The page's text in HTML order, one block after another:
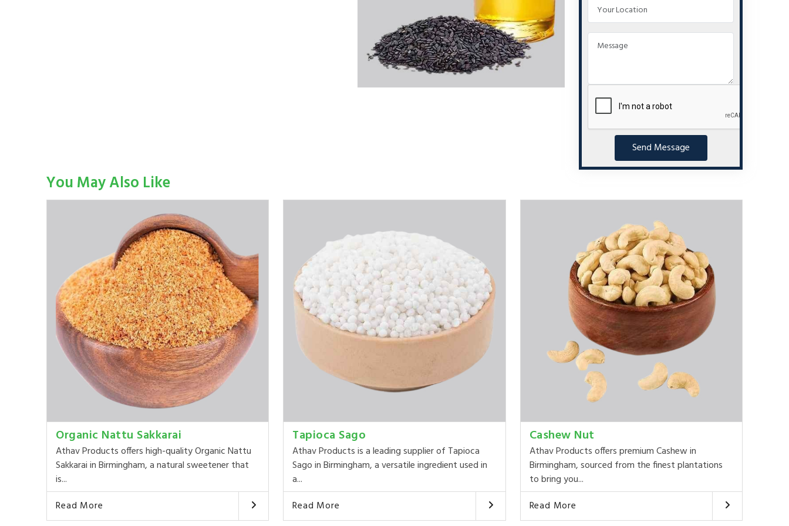
Send Message
You May Also Like
Organic Nattu Sakkarai
Athav Products offers high-quality Organic Nattu
Sakkarai in Birmingham, a natural sweetener that
is...
Read More
Tapioca Sago
Athav Products is a leading supplier of Tapioca
Sago in Birmingham, a versatile ingredient used in
a...
Read More
Cashew Nut
Athav Products offers premium Cashew in
Birmingham, sourced from the finest plantations
to bring you...
Read More